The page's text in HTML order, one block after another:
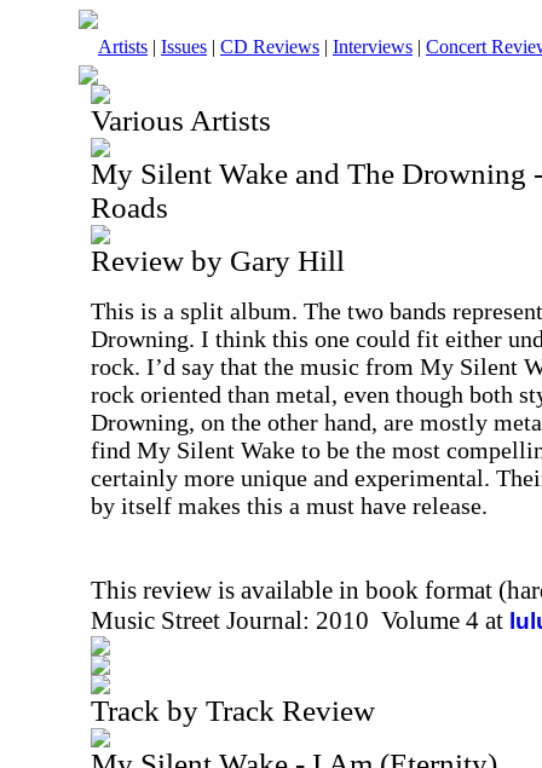
Artists | Issues | CD Reviews | Interviews | Concert
Various Artists
My Silent Wake and The
Roads
Review by Gary Hill
This is a split album. The two bands
Drowning. I think this one could fit either
rock. I’d say that the music from My Silent
rock oriented than metal, even though both
Drowning, on the other hand, are mostly
find My Silent Wake to be the most
certainly more unique and experimental.
by itself makes this a must have release.
This review is available in book format
Music Street Journal: 2010 Volume 4 at
Track by Track Review